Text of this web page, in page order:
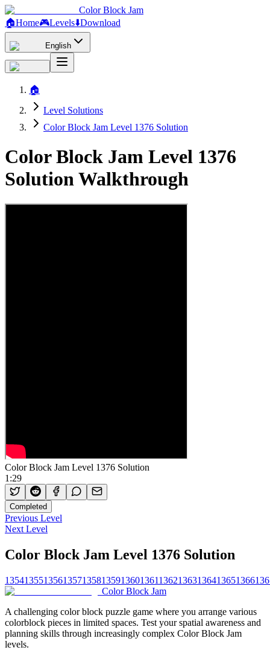
Color Block Jam
🏠Home🎮Levels⬇️Download
English
🏠
Level Solutions
Color Block Jam Level 1376 Solution
Color Block Jam Level 1376
Solution Walkthrough
Color Block Jam Level 1376 Solution
1:29
Completed
Previous Level
Next Level
Color Block Jam Level 1376 Solution
1354135513561357135813591360136113621363136413651366
Color Block Jam
A challenging color block puzzle game where you arrange various
colorblock pieces in limited spaces. Test your spatial awareness and
planning skills through increasingly complex Color Block Jam
levels.